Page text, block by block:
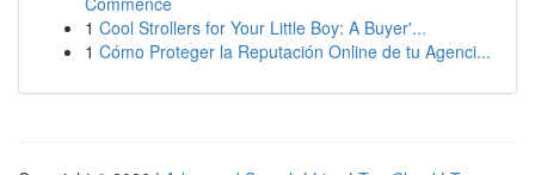
1 Cool Strollers for Your Little Boy: A Buyer'...
1 Cómo Proteger la Reputación Online de tu Agenci...